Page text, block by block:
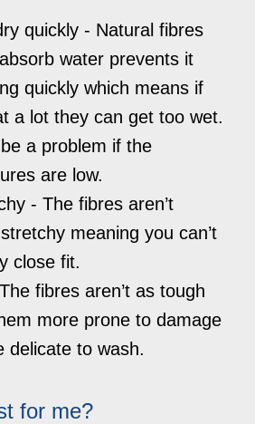
quickly - Natural fibres
water prevents it
quickly which means if
a lot they can get too wet.
a problem if the
are low.
- The fibres aren’t
meaning you can’t
close fit.
fibres aren’t as tough
more prone to damage
delicate to wash.
for me?